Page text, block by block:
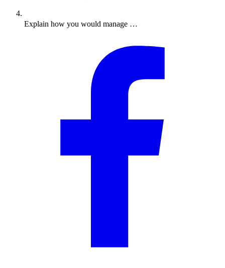
Explain how you would manage …